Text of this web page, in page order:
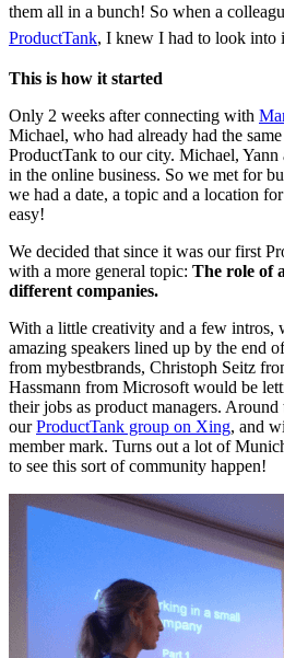
them all in a bunch! So when a
ProductTank, I knew I had to look into
This is how it started
Only 2 weeks after connecting with
Michael, who had already had the
ProductTank to our city. Michael, Yann
in the online business. So we met for
we had a date, a topic and a location
easy!
We decided that since it was our first
with a more general topic: The role of
different companies.
With a little creativity and a few intros,
amazing speakers lined up by the end
from mybestbrands, Christoph Seitz
Hassmann from Microsoft would be
their jobs as product managers.
ourProductTank group on Xing, and
member mark. Turns out a lot of
to see this sort of community happen!